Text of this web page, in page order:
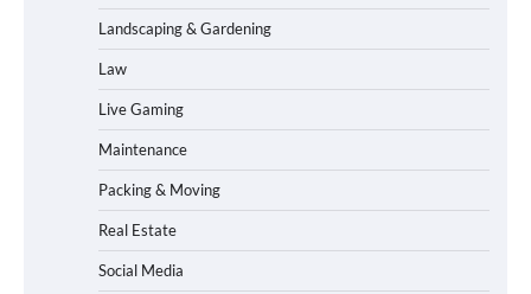
Landscaping & Gardening
Law
Live Gaming
Maintenance
Packing & Moving
Real Estate
Social Media